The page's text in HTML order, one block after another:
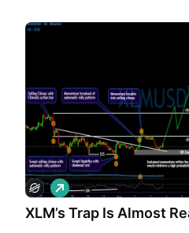
XLM’s Trap Is Almost
L
o
n